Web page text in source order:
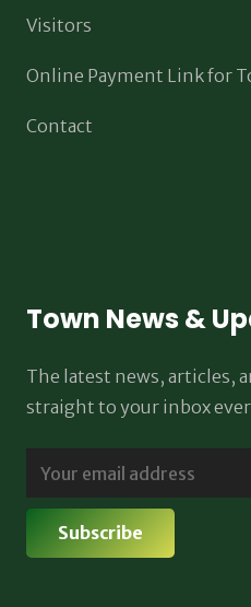
Visitors
Online Payment Link for
Contact
Town News &
The latest news, articles,
straight to your inbox